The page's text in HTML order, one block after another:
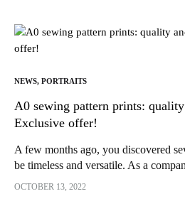
NEWS, PORTRAITS
A0 sewing pattern prints:
Exclusive offer!
A few months ago, you discovered
be timeless and versatile. As a
decided from the outset to give priority
OCTOBER 13, 2022